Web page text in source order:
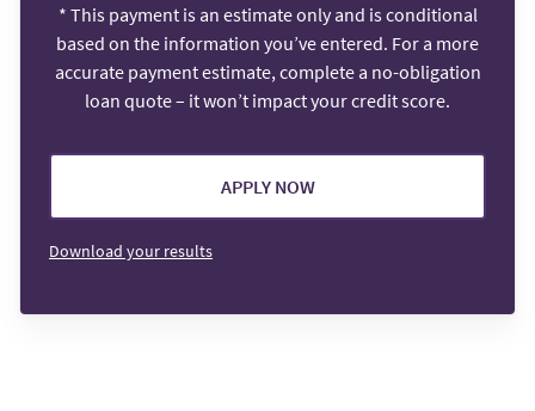
* This payment is an estimate only and is conditional
based on the information you’ve entered. For a more
accurate payment estimate, complete a no-obligation
loan quote – it won’t impact your credit score.
APPLY NOW
Download your results